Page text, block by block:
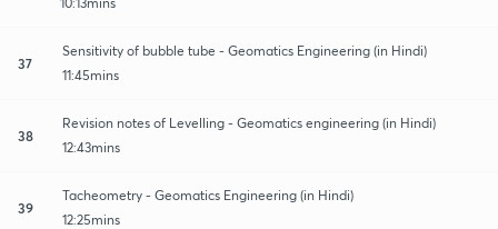
37
Sensitivity of bubble tube - Geomatics Engineering (in Hindi)
11:45mins
38
Revision notes of Levelling - Geomatics engineering (in Hindi)
12:43mins
39
Tacheometry - Geomatics Engineering (in Hindi)
12:25mins